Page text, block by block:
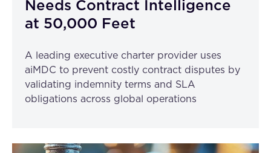
FAQ
How?
Needs Contract Intelligence
at 50,000 Feet
A leading executive charter provider uses
aiMDC to prevent costly contract disputes by
validating indemnity terms and SLA
obligations across global operations